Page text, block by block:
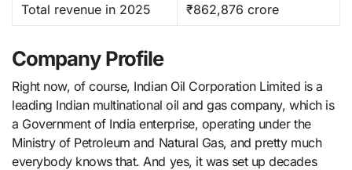
Total revenue in 2025 ₹862,876 crore
Company Profile
Right now, of course, Indian​‍​‌‍​‍‌​‍​‌‍​‍‌ Oil Corporation Limited is a
leading Indian multinational oil and gas company, which is
a Government of India enterprise, operating under the
Ministry of Petroleum and Natural Gas, and pretty much
everybody knows that. And yes, it was set up decades